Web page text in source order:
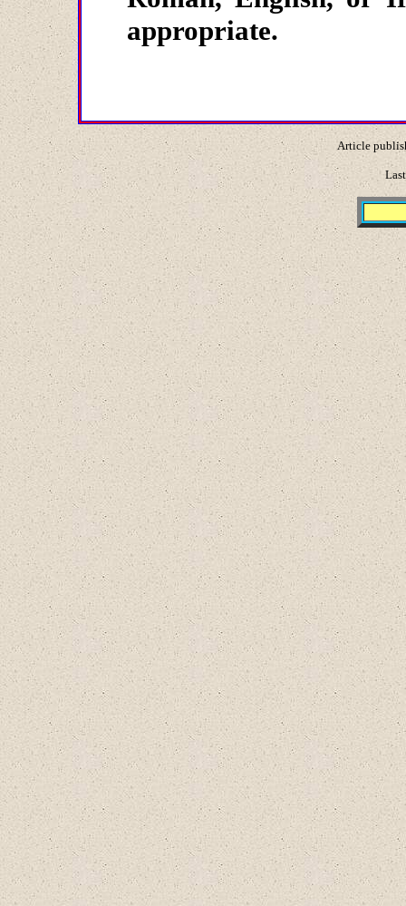
appropriate.
Article